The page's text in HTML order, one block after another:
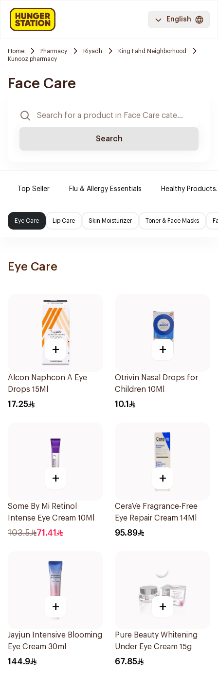
English
Home Pharmacy Riyadh
King Fahd Neighborhood
Kunooz pharmacy
Face Care
Search
Top Seller Flu & Allergy Essentials Healthy Products.
Eye Care Lip Care Skin Moisturizer Toner & Face Masks
Eye Care
+
Alcon Naphcon A Eye
Drops 15Ml
17.25
+
Otrivin Nasal Drops for
Children 10Ml
10.1
+
Some By Mi Retinol
Intense Eye Cream 10Ml
103.5 71.41
+
CeraVe Fragrance-Free
Eye Repair Cream 14Ml
95.89
+
Jayjun Intensive Blooming
Eye Cream 30ml
144.9
+
Pure Beauty Whitening
Under Eye Cream 15g
67.85